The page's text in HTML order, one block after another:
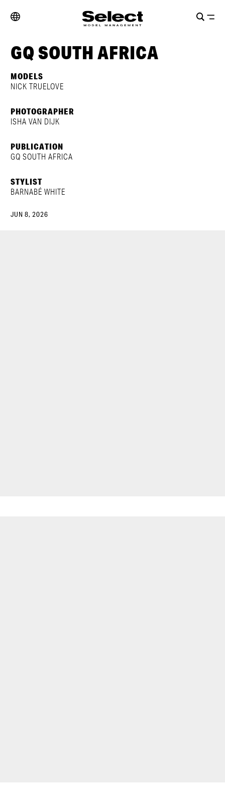
GQ SOUTH AFRICA
MODELS
NICK TRUELOVE
PHOTOGRAPHER
ISHA VAN DIJK
PUBLICATION
GQ SOUTH AFRICA
STYLIST
BARNABÉ WHITE
JUN 8, 2026